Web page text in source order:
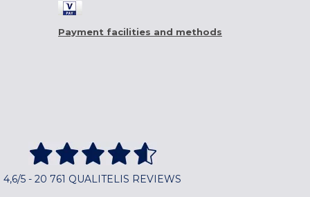
Payment facilities and methods
4,6/5 - 20 761 QUALITELIS REVIEWS